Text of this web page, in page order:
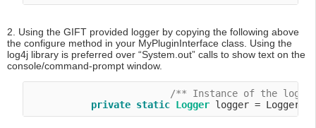
2. Using the GIFT provided logger by copying the following above
the configure method in your MyPluginInterface class. Using the
log4j library is preferred over “System.out” calls to show text on the
console/command-prompt window.
/** Instance of the
private static Logger